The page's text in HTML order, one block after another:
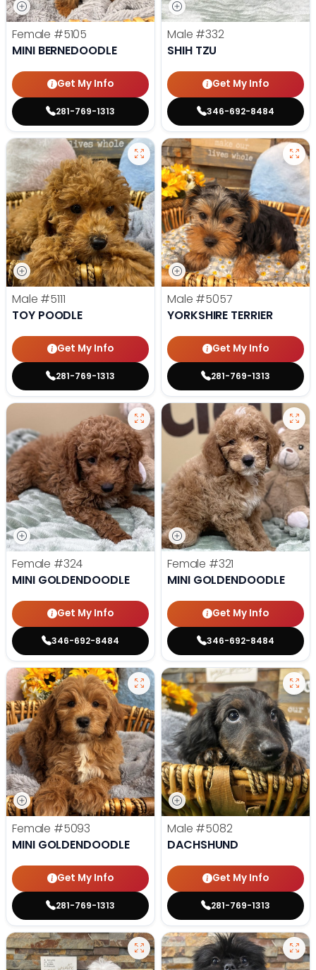
Female #5105
MINI BERNEDOODLE
Get My Info
281-769-1313
Male #332
SHIH TZU
Get My Info
346-692-8484
Male #5111
TOY POODLE
Get My Info
281-769-1313
Male #5057
YORKSHIRE TERRIER
Get My Info
281-769-1313
Female #324
MINI GOLDENDOODLE
Get My Info
346-692-8484
Female #321
MINI GOLDENDOODLE
Get My Info
346-692-8484
Female #5093
MINI GOLDENDOODLE
Get My Info
281-769-1313
Male #5082
DACHSHUND
Get My Info
281-769-1313